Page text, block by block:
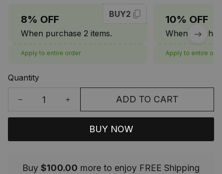
8% OFF
When purchase 2 items.
BUY2
Apply to entire order
10% OFF
When
Apply to entire
Quantity
ADD TO CART
BUY NOW
Buy $100.00 more to enjoy FREE Shipping